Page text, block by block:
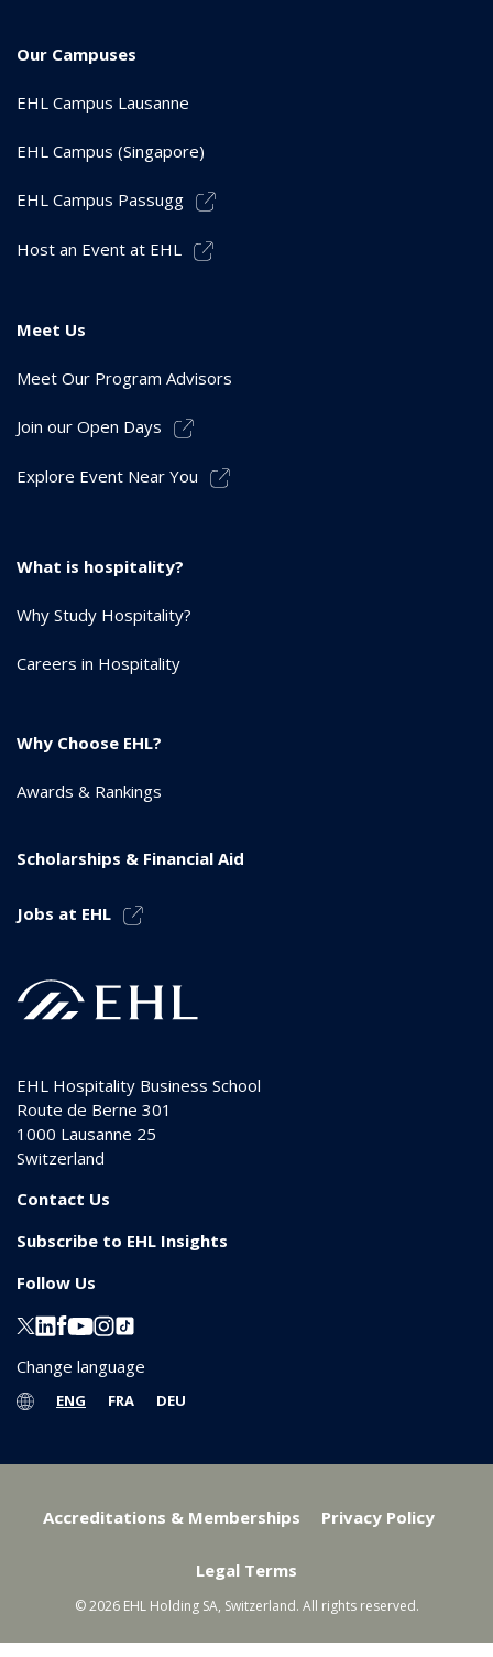
Our Campuses
EHL Campus Lausanne
EHL Campus (Singapore)
EHL Campus Passugg
Host an Event at EHL
Meet Us
Meet Our Program Advisors
Join our Open Days
Explore Event Near You
What is hospitality?
Why Study Hospitality?
Careers in Hospitality
Why Choose EHL?
Awards & Rankings
Scholarships & Financial Aid
Jobs at EHL
EHL Hospitality Business School
Route de Berne 301
1000 Lausanne 25
Switzerland
Contact Us
Subscribe to EHL Insights
Follow Us
Change language
ENG FRA DEU
Accreditations & Memberships Privacy Policy
Legal Terms
© 2026 EHL Holding SA, Switzerland. All rights reserved.